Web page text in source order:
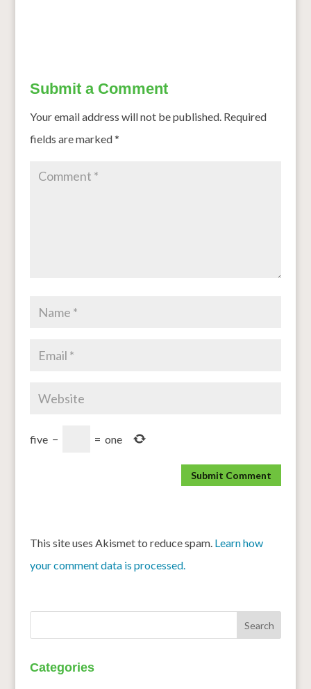
Submit a Comment
Your email address will not be published. Required
fields are marked*
five − = one
This site uses Akismet to reduce spam. Learn how
your comment data is processed.
Categories